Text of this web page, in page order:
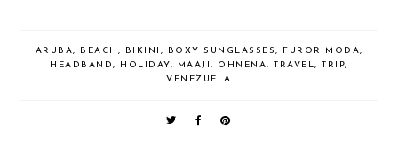
ARUBA, BEACH , BIKINI , BOXY SUNGLASSES, FUROR MODA,
HEADBAND, HOLIDAY, MAAJI, OHNENA,TRAVEL,TRIP,
VENEZUELA